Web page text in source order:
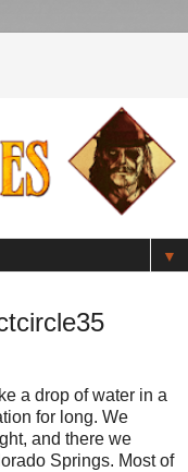
▼
a drop of water in a
for long. We
and there we
Springs. Most of